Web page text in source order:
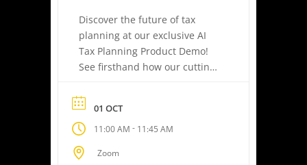
Discover the future of tax
planning at our exclusive AI
Tax Planning Product Demo!
See firsthand how our cutting-
personalized tax strategies
with speed and precision—
empowering you or your
clients to maximize savings
and minimize liabilities. Event
01 OCT
11:00 AM - 11:45 AM
Zoom